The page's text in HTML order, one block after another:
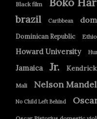
Black film
brazil Caribbean
Dominican Republic
Howard University
Jamaica Jr.
Mali Nelson
No Child Left Behind